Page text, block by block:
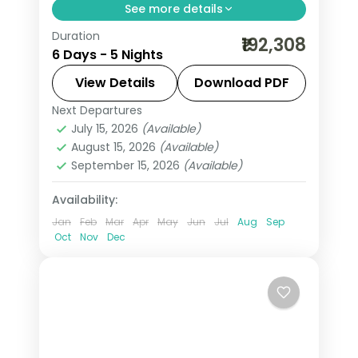
See more details
Statue of Liberty cruise, Empire State
views, the Smithsonian in DC and a
Maid of the Mist ride at Niagara Falls.
New York City
Washington
2 People
Duration
6 Days - 5 Nights ₹192,308
View Details Download PDF
Next Departures
July 15, 2026 (Available)
August 15, 2026 (Available)
September 15, 2026 (Available)
Availability:
Jan Feb Mar Apr May Jun Jul Aug
Sep
Oct
Nov Dec